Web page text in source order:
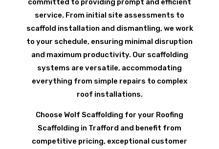
committed to providing prompt and efficient
service. From initial site assessments to
scaffold installation and dismantling, we work
to your schedule, ensuring minimal disruption
and maximum productivity. Our scaffolding
systems are versatile, accommodating
everything from simple repairs to complex
roof installations.
Choose Wolf Scaffolding for your Roofing
Scaffolding in Trafford and benefit from
competitive pricing, exceptional customer